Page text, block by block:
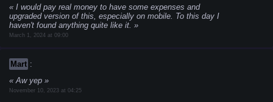
I would pay real money to have some expenses and
upgraded version of this, especially on mobile. To this day I
haven't found anything quite like it.
March 1, 2024 at 09:00
Mart :
Aw yep
November 10, 2023 at 04:25